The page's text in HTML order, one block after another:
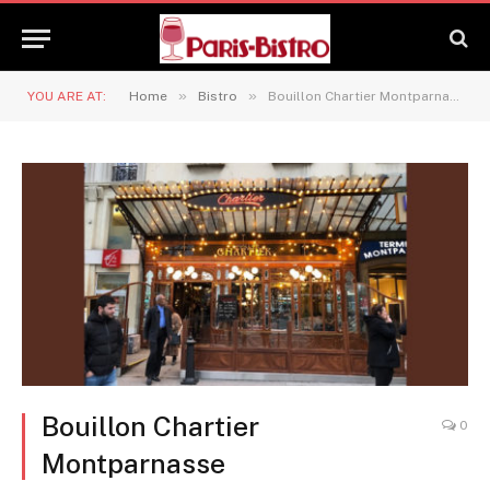
YOU ARE AT: Home » Bistro » Bouillon Chartier Montparnasse
Bouillon Chartier
Montparnasse
0